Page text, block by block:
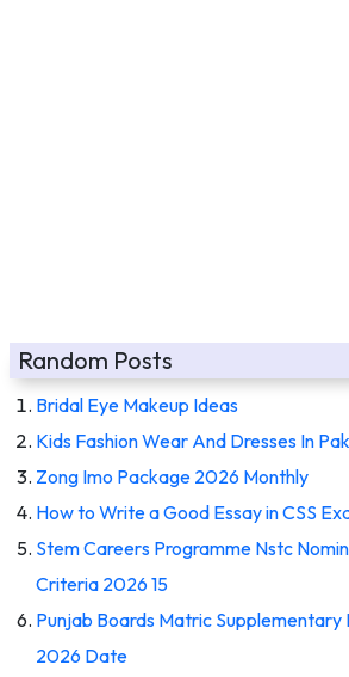
Random Posts
Bridal Eye Makeup Ideas
Kids Fashion Wear And Dresses In
Zong Imo Package 2026 Monthly
How to Write a Good Essay in CSS
Stem Careers Programme Nstc
Criteria 2026 15
Punjab Boards Matric Supplementary
2026 Date